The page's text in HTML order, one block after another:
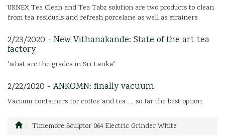
URNEX Tea Clean and Tea Tabz solution are two products to clean
from tea residuals and refresh porcelane as well as strainers
2/23/2020 - New Vithanakande: State of the art tea
factory
"what are the grades in Sri Lanka"
2/22/2020 - ANKOMN: finally vacuum
Vacuum containers for coffee and tea ..., so far the best option
Timemore Sculptor 064 Electric Grinder White